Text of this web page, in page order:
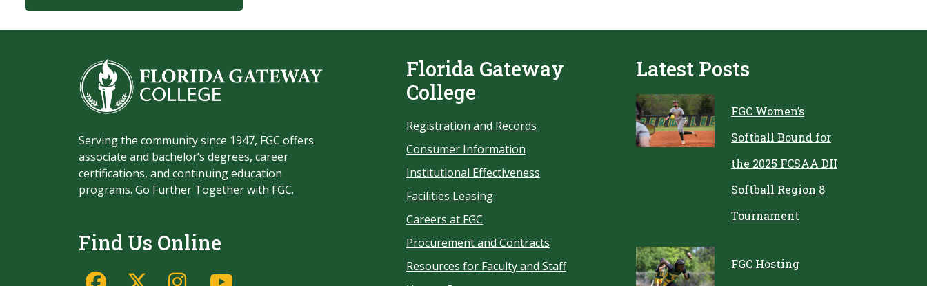
Serving the community since 1947, FGC offers
associate and bachelor’s degrees, career
certifications, and continuing education
programs. Go Further Together with FGC.
Find Us Online
Florida Gateway
College
Registration and Records
Consumer Information
Institutional Effectiveness
Facilities Leasing
Careers at FGC
Procurement and Contracts
Resources for Faculty and Staff
Latest Posts
FGC Women’s
Softball Bound for
the 2025 FCSAA DII
Softball Region 8
Tournament
FGC Hosting